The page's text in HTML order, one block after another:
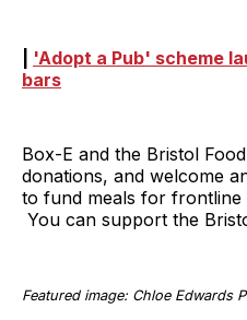
'Adopt a Pub' scheme
bars
Box-E and the Bristol
donations, and welcome
to fund meals for
You can support the
Featured image: Chloe Edwards